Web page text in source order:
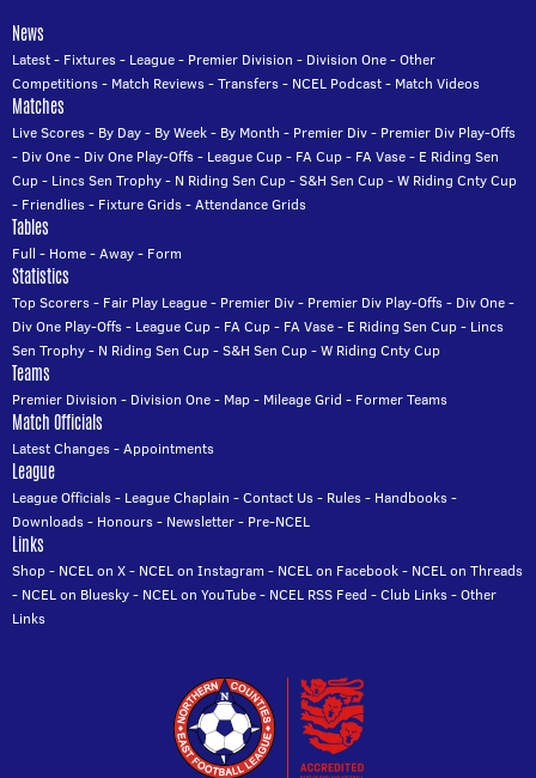
News
Latest- Fixtures- League- Premier Division - Division One-Other
Competitions- Match Reviews-Transfers- NCEL Podcast- Match Videos
Matches
Live Scores- By Day- By Week- By Month - Premier Div- Premier Div Play-Offs
- Div One- Div One Play-Offs- League Cup- FA Cup- FA Vase- E Riding Sen
Cup- Lincs Sen Trophy- N Riding Sen Cup-S&H Sen Cup-W Riding Cnty Cup
- Friendlies- Fixture Grids-Attendance Grids
Tables
Full - Home-Away- Form
Statistics
Top Scorers- Fair Play League- Premier Div- Premier Div Play-Offs- Div One-
Div One Play-Offs- League Cup- FA Cup- FA Vase- E Riding Sen Cup- Lincs
Sen Trophy- N Riding Sen Cup-S&H Sen Cup-W Riding Cnty Cup
Teams
Premier Division - Division One- Map- Mileage Grid - Former Teams
Match Officials
Latest Changes-Appointments
League
League Officials- League Chaplain -Contact Us- Rules- Handbooks-
Downloads- Honours- Newsletter- Pre-NCEL
Links
Shop- NCEL on X- NCEL on Instagram - NCEL on Facebook- NCEL on Threads
- NCEL on Bluesky- NCEL on YouTube- NCEL RSS Feed -Club Links-Other
Links